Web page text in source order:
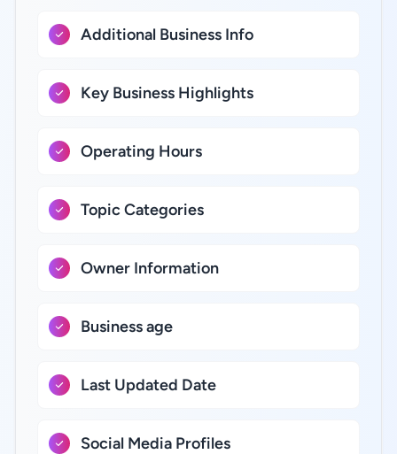
Additional Business Info
Key Business Highlights
Operating Hours
Topic Categories
Owner Information
Business age
Last Updated Date
Social Media Profiles